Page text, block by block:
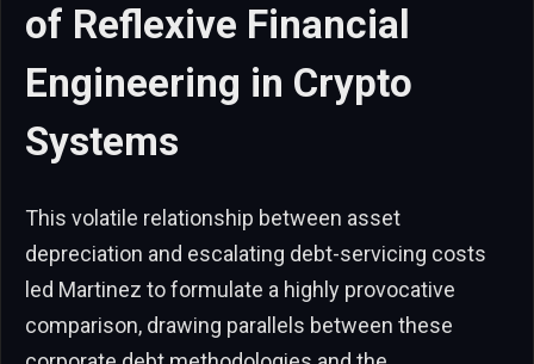
of Reflexive Financial
Engineering in Crypto
Systems
This volatile relationship between asset
depreciation and escalating debt-servicing costs
led Martinez to formulate a highly provocative
comparison, drawing parallels between these